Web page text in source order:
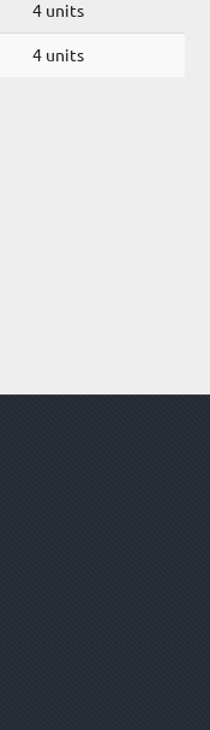
4 units
4 units